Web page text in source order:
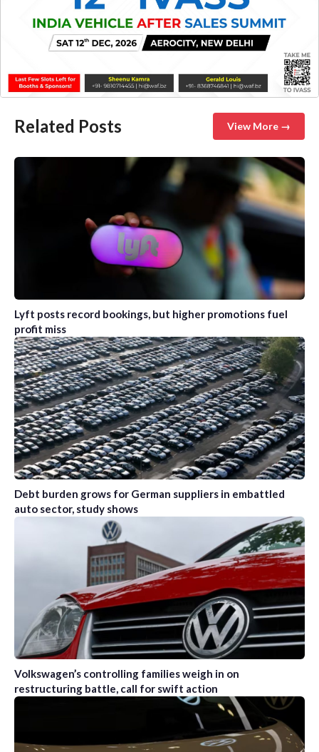
Related Posts View More →
Lyft posts record bookings, but higher promotions fuel
profit miss
Debt burden grows for German suppliers in embattled
auto sector, study shows
Volkswagen’s controlling families weigh in on
restructuring battle, call for swift action